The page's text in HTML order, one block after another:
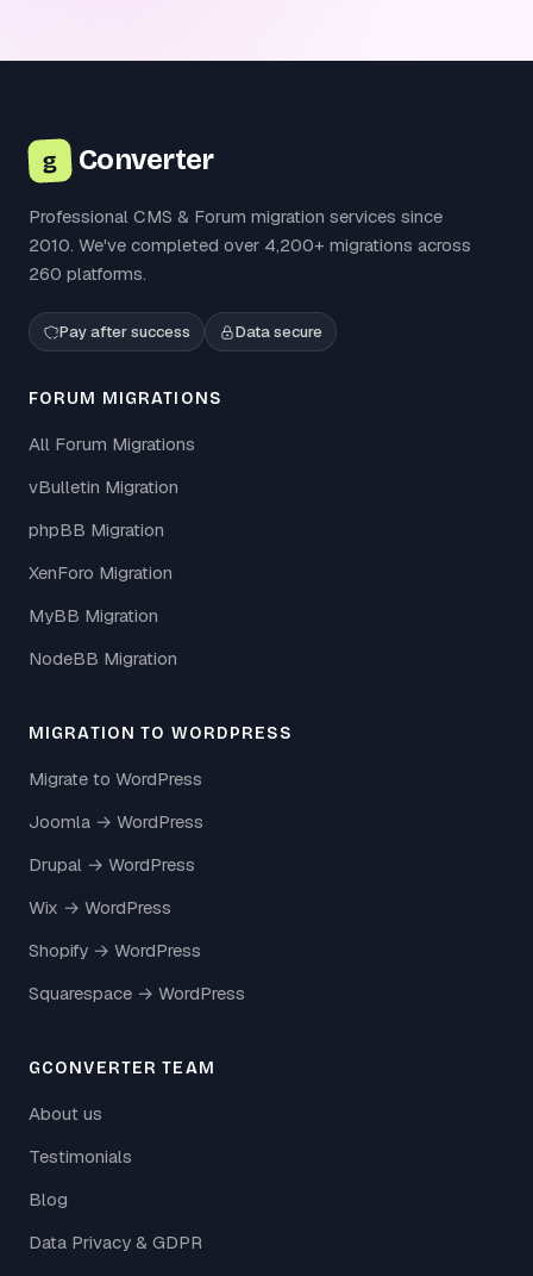
g Converter
Professional CMS & Forum migration services since
2010. We've completed over 4,200+ migrations across
260 platforms.
Pay after success Data secure
FORUM MIGRATIONS
All Forum Migrations
vBulletin Migration
phpBB Migration
XenForo Migration
MyBB Migration
NodeBB Migration
MIGRATION TO WORDPRESS
Migrate to WordPress
Joomla → WordPress
Drupal → WordPress
Wix → WordPress
Shopify → WordPress
Squarespace → WordPress
GCONVERTER TEAM
About us
Testimonials
Blog
Data Privacy & GDPR